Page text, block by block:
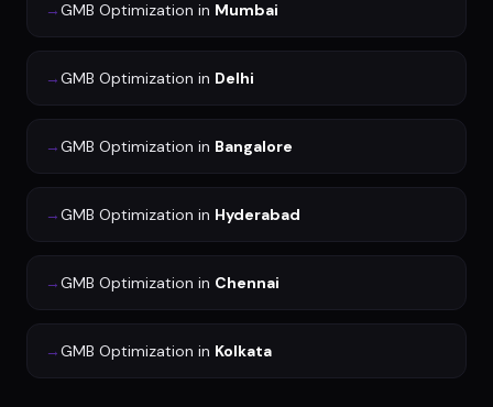
→GMB Optimization in Mumbai
→GMB Optimization in Delhi
→GMB Optimization in Bangalore
→GMB Optimization in Hyderabad
→GMB Optimization in Chennai
→GMB Optimization in Kolkata